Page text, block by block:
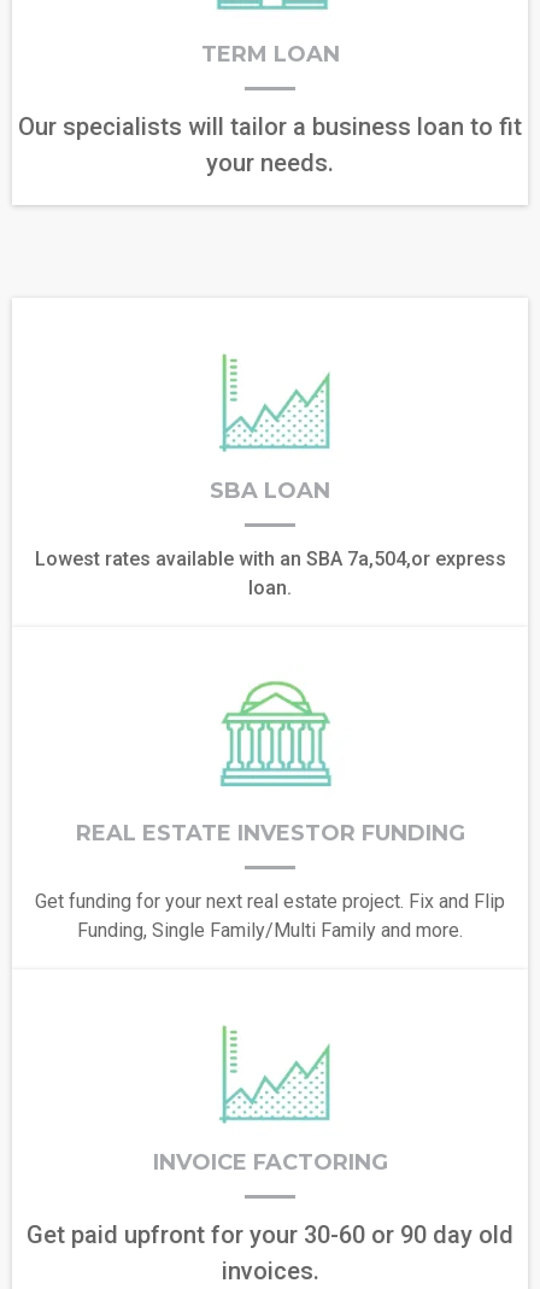
TERM LOAN
Our specialists will tailor a business loan to fit
your needs.
SBA LOAN
Lowest rates available with an SBA 7a,504,or express
loan.
REAL ESTATE INVESTOR FUNDING
Get funding for your next real estate project. Fix and Flip
Funding, Single Family/Multi Family and more.
INVOICE FACTORING
Get paid upfront for your 30-60 or 90 day old
invoices.